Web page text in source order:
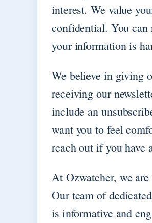
interest. We value
confidential. You can
your information is
We believe in giving
receiving our
include an
want you to feel
reach out if you have
At Ozwatcher, we
Our team of
is informative and